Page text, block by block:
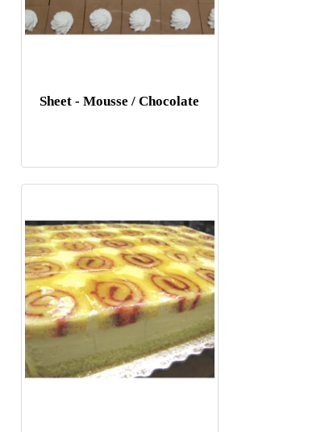
Sheet - Mousse / Chocolate